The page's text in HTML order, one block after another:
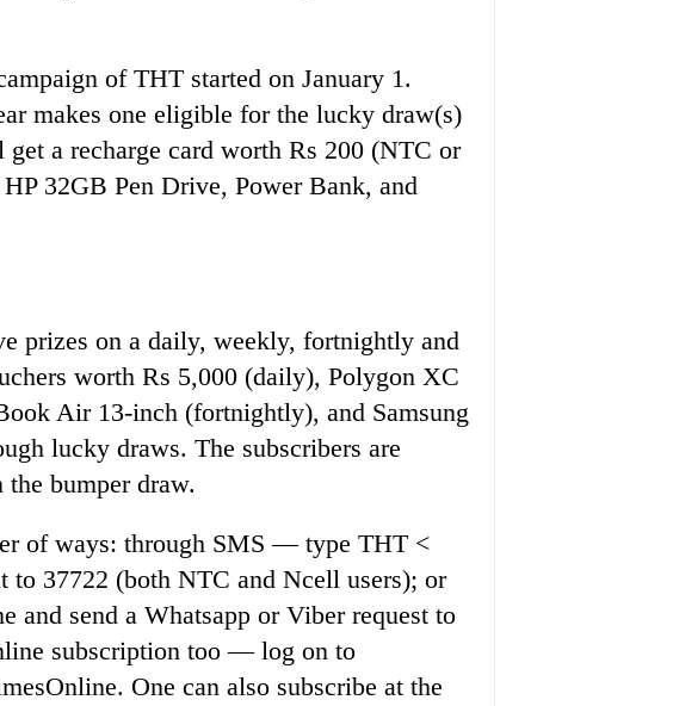
of THT started on January 1.
makes one eligible for the lucky draw(s)
a recharge card worth Rs 200 (NTC or
32GB Pen Drive, Power Bank, and
prizes on a daily, weekly, fortnightly and
worth Rs 5,000 (daily), Polygon XC
Air 13-inch (fortnightly), and Samsung
lucky draws. The subscribers are
bumper draw.
of ways: through SMS — type THT <
to 37722 (both NTC and Ncell users); or
and send a Whatsapp or Viber request to
subscription too — log on to
One can also subscribe at the